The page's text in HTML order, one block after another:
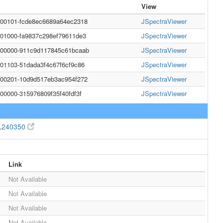
View
fcde8ec6689a64ec2318
JSpectraViewer
fa9837c298ef79611de3
JSpectraViewer
911c9d117845c61bcaab
JSpectraViewer
51dada3f4c67f6cf9c86
JSpectraViewer
10d9d517eb3ac954f272
JSpectraViewer
315976809f35f40fdf3f JSpectraViewer
240350
Link
Not Available
Not Available
Not Available